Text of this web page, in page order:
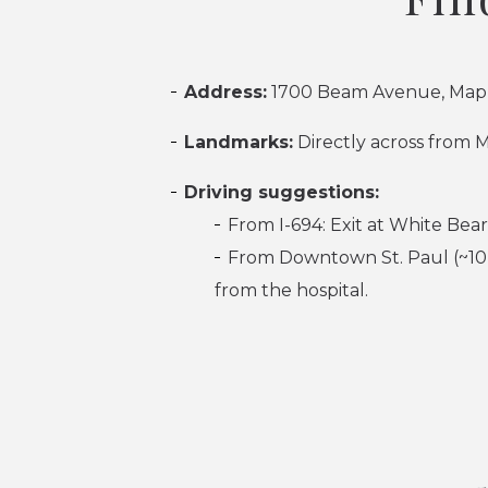
Address: 1700 Beam Avenue,
Landmarks: Directly across from
Driving suggestions:
From I-694: Exit at White
From Downtown St. Paul
from the hospital.